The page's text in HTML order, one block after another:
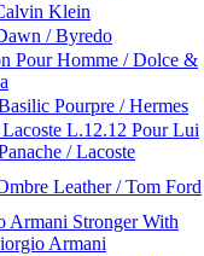
Klein
/ Byredo
Pour Homme / Dolce &
Pourpre / Hermes
L.12.12 Pour Lui
/ Lacoste
Leather / Tom Ford
Armani Stronger With
Armani